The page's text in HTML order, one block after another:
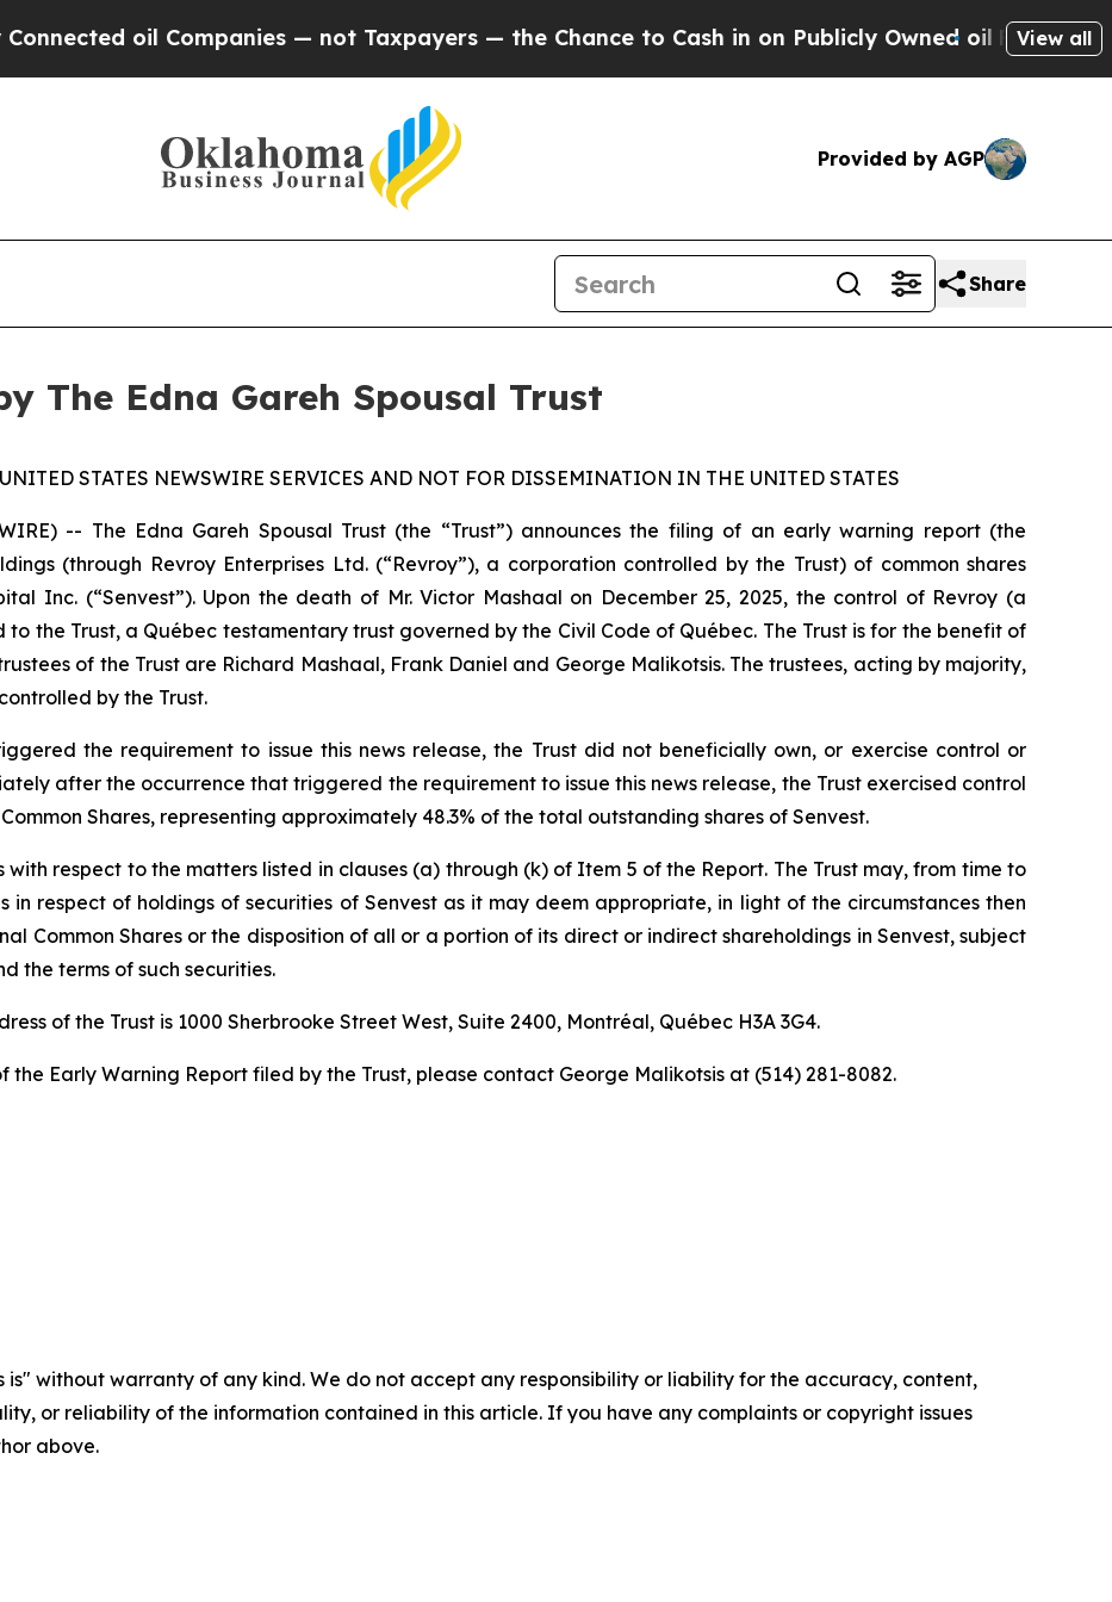
oil Companies — not Taxpayers — the Chance to Cash in on Publicly Owned oilFive Questions
View all
Provided by AGP
Share
The Edna Gareh Spousal Trust
STATES NEWSWIRE SERVICES AND NOT FOR DISSEMINATION IN THE UNITED STATES
-- The Edna Gareh Spousal Trust (the “Trust”) announces the filing of an early warning report (the
(through Revroy Enterprises Ltd. (“Revroy”), a corporation controlled by the Trust) of common shares
Inc. (“Senvest”). Upon the death of Mr. Victor Mashaal on December 25, 2025, the control of Revroy (a
the Trust, a Québec testamentary trust governed by the Civil Code of Québec. The Trust is for the benefit of
of the Trust are Richard Mashaal, Frank Daniel and George Malikotsis. The trustees, acting by majority,
by the Trust.
the requirement to issue this news release, the Trust did not beneficially own, or exercise control or
after the occurrence that triggered the requirement to issue this news release, the Trust exercised control
Shares, representing approximately 48.3% of the total outstanding shares of Senvest.
with respect to the matters listed in clauses (a) through (k) of Item 5 of the Report. The Trust may, from time to
respect of holdings of securities of Senvest as it may deem appropriate, in light of the circumstances then
Common Shares or the disposition of all or a portion of its direct or indirect shareholdings in Senvest, subject
the terms of such securities.
of the Trust is 1000 Sherbrooke Street West, Suite 2400, Montréal, Québec H3A 3G4.
Early Warning Report filed by the Trust, please contact George Malikotsis at (514) 281-8082.
is" without warranty of any kind. We do not accept any responsibility or liability for the accuracy, content,
or reliability of the information contained in this article. If you have any complaints or copyright issues
above.